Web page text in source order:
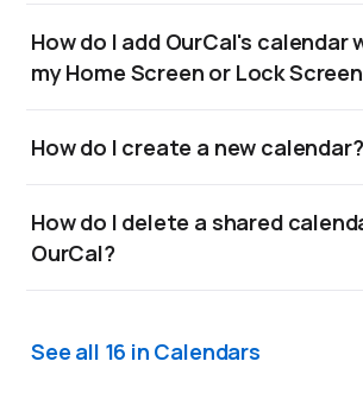
How do I add OurCal's calendar
my Home Screen or Lock
How do I create a new calendar?
How do I delete a shared
OurCal?
See all 16 in Calendars